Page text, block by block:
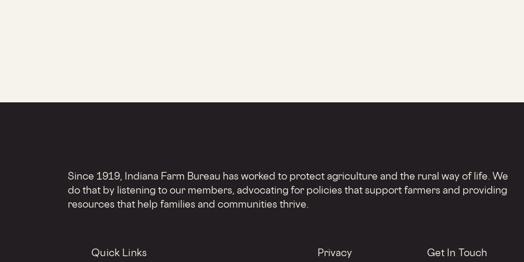
Since 1919, Indiana Farm Bureau has worked to protect agriculture and the rural way of life. We
do that by listening to our members, advocating for policies that support farmers and providing
resources that help families and communities thrive.
Quick Links Privacy Get In Touch